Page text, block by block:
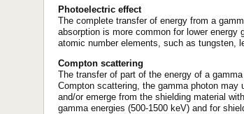
Photoelectric effect
The complete transfer of energy from a
absorption is more common for lower
atomic number elements, such as tungsten,
Compton scattering
The transfer of part of the energy of a
Compton scattering, the gamma photon may
and/or emerge from the shielding material
gamma energies (500-1500 keV) and for